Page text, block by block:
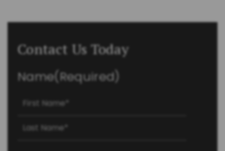
Contact Us Today
Name(Required)